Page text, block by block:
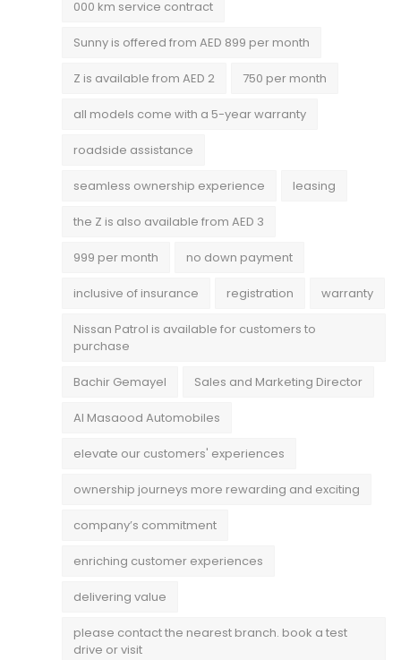
000 km service contract
Sunny is offered from AED 899 per month
Z is available from AED 2 750 per month
all models come with a 5-year warranty
roadside assistance
seamless ownership experience leasing
the Z is also available from AED 3
999 per month no down payment
inclusive of insurance registration warranty
Nissan Patrol is available for customers to
purchase
Bachir Gemayel Sales and Marketing Director
Al Masaood Automobiles
elevate our customers' experiences
ownership journeys more rewarding and exciting
company’s commitment
enriching customer experiences
delivering value
please contact the nearest branch. book a test
drive or visit